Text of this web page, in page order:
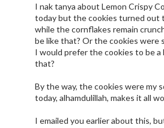
I nak tanya about Lemon Crispy
today but the cookies turned out
while the cornflakes remain
be like that? Or the cookies were
I would prefer the cookies to be a
that?
By the way, the cookies were my
today, alhamdulillah, makes it all
I emailed you earlier about this,